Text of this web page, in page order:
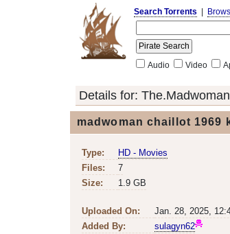
Search Torrents
Audio Video
Details for:
madwoman chaillot 1969
Type:
HD - Movies
Files:
7
Size:
1.9 GB
Uploaded On:
Jan. 28, 2025,
Added By:
sulagyn62